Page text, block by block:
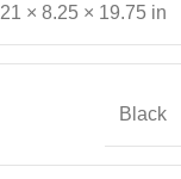
21 × 8.25 × 19.75 in
Black